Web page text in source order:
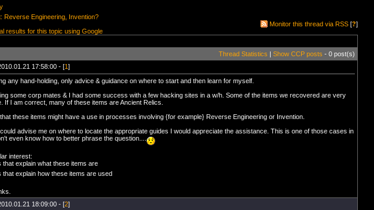
Reverse Engineering, Invention?
results for this topic using Google
Monitor this thread via RSS [?]
Thread Statistics | Show CCP posts - 0 post(s)
17:58:00 - [1]
any hand-holding, only advice & guidance on where to start and then learn for myself.
some corp mates & I had some success with a few hacking sites in a w/h. Some of the items we recovered are very
If I am correct, many of these items are Ancient Relics.
these items might have a use in processes involving {for example} Reverse Engineering or Invention.
advise me on where to locate the appropriate guides I would appreciate the assistance. This is one of those cases in
even know how to better phrase the question....
interest:
that explain what these items are
that explain how these items are used
18:09:00 - [2]